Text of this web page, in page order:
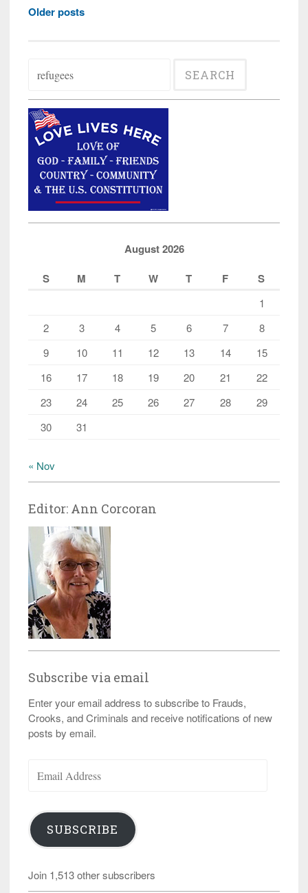
of
Posts
Older posts
for:
August 2026
S
M T W T F S
1
2
3 4 5 6 7
8
9
10 11 12 13 14
15
16
17 18 19 20 21
22
23
24 25 26 27 28
29
30
31
« Nov
Editor: Ann Corcoran
Subscribe via email
Enter your email address to subscribe to Frauds,
Crooks, and Criminals and receive notifications of new
posts by email.
Address
SUBSCRIBE
Join 1,513 other subscribers